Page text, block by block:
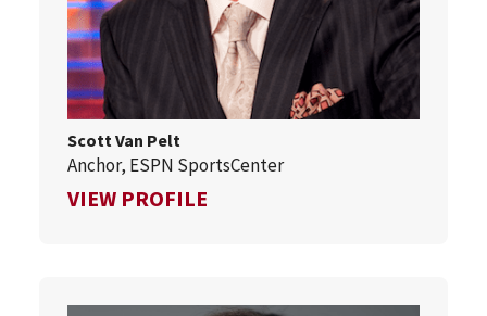
Scott Van Pelt
Anchor, ESPN SportsCenter
VIEW PROFILE